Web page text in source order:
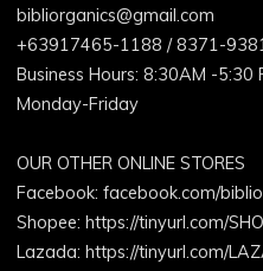
bibliorganics@gmail.com
+63917465-1188 / 8371-
Business Hours: 8:30AM -5:30
Monday-Friday
OUR OTHER ONLINE STORES
Facebook:facebook.com/
Shopee: https://tinyurl.com/
Lazada: https://tinyurl.com/